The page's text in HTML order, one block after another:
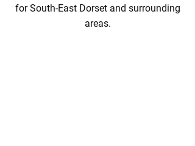
for South-East Dorset and surrounding
areas.